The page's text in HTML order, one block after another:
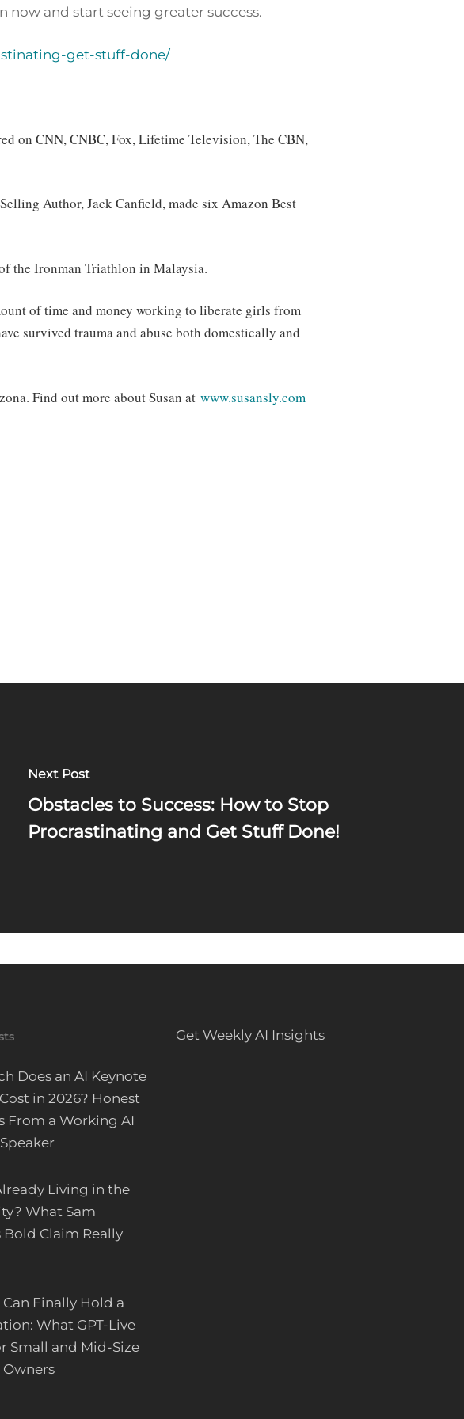
now and start seeing greater success.
get-stuff-done/
on CNN, CNBC, Fox, Lifetime Television, The CBN,
Author, Jack Canfield, made six Amazon Best
the Ironman Triathlon in Malaysia.
of time and money working to liberate girls from
survived trauma and abuse both domestically and
Find out more about Susan at www.susansly.com
Next Post
Obstacles to Success: How to Stop
Procrastinating and Get Stuff Done!
Does an AI Keynote
in 2026? Honest
From a Working AI
Living in the
What Sam
Bold Claim Really
Can Finally Hold a
What GPT-Live
Small and Mid-Size
Owners
Get Weekly AI Insights